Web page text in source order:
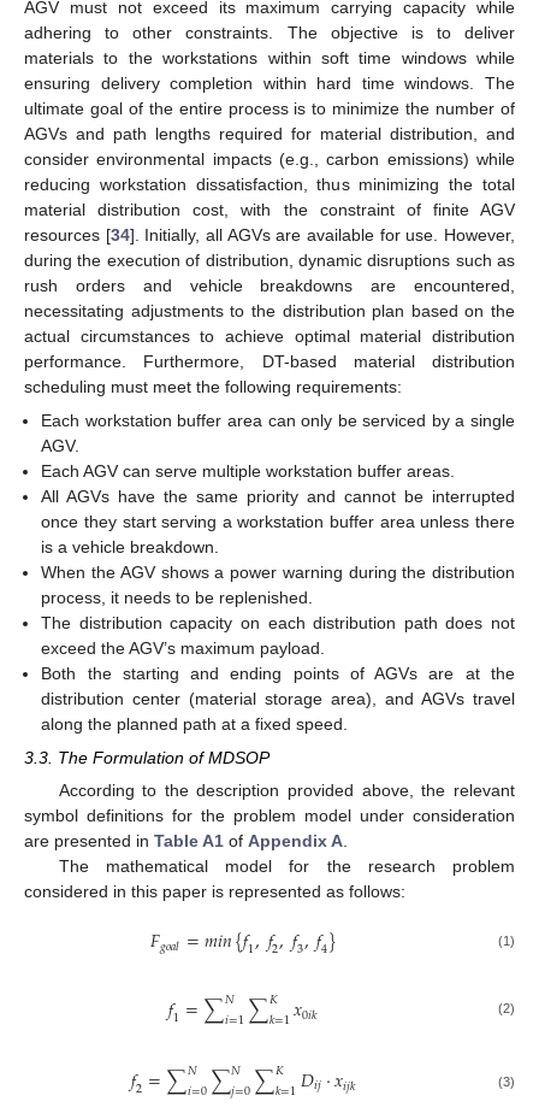
AGV must not exceed its maximum carrying capacity while
adhering to other constraints. The objective is to deliver
materials to the workstations within soft time windows while
ensuring delivery completion within hard time windows. The
ultimate goal of the entire process is to minimize the number of
AGVs and path lengths required for material distribution, and
consider environmental impacts (e.g., carbon emissions) while
reducing workstation dissatisfaction, thus minimizing the total
material distribution cost, with the constraint of finite AGV
resources [34]. Initially, all AGVs are available for use. However,
during the execution of distribution, dynamic disruptions such as
rush orders and vehicle breakdowns are encountered,
necessitating adjustments to the distribution plan based on the
actual circumstances to achieve optimal material distribution
performance. Furthermore, DT-based material distribution
scheduling must meet the following requirements:
Each workstation buffer area can only be serviced by a single
AGV.
Each AGV can serve multiple workstation buffer areas.
All AGVs have the same priority and cannot be interrupted
once they start serving a workstation buffer area unless there
is a vehicle breakdown.
When the AGV shows a power warning during the distribution
process, it needs to be replenished.
The distribution capacity on each distribution path does not
exceed the AGV’s maximum payload.
Both the starting and ending points of AGVs are at the
distribution center (material storage area), and AGVs travel
along the planned path at a fixed speed.
3.3. The Formulation of MDSOP
According to the description provided above, the relevant
symbol definitions for the problem model under consideration
are presented in Table A1 of Appendix A
The mathematical model for the research problem
considered in this paper is represented as follows:
𝐹𝑔𝑜𝑎𝑙=𝑚𝑖𝑛{𝑓1,𝑓2,𝑓3,𝑓4} (1)
𝑓1=∑𝑁
𝑖=1∑𝐾
𝑘=1𝑥0𝑖𝑘 (2)
𝑓2=∑𝑁
𝑖=0∑𝑁
𝑗=0∑𝐾
𝑘=1𝐷𝑖𝑗⋅𝑥𝑖𝑗𝑘 (3)